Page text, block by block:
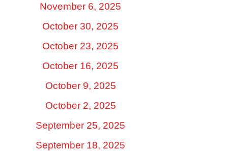
November 6, 2025
October 30, 2025
October 23, 2025
October 16, 2025
October 9, 2025
October 2, 2025
September 25, 2025
September 18, 2025